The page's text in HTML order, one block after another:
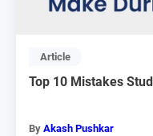
Article
Top 10 Mistakes
By Akash Pushkar